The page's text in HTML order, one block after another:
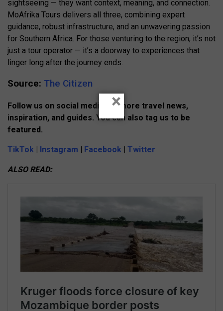
sightseeing — they want context, meaning, and connection.
MoAfrika Tours delivers all three, combining expert
guidance, robust infrastructure, and an unwavering passion
for Southern Africa. For those venturing to the region, it’s not
just a tour operator — it’s a doorway to experiences that
linger long after the journey ends.
Source: The Citizen
Follow us on social media for more travel news,
inspiration, and guides. You can also tag us to be
featured.
TikTok | Instagram | Facebook | Twitter
ALSO READ:
×